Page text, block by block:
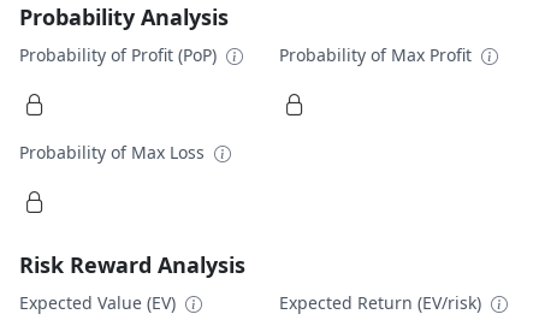
Probability Analysis
Probability of Profit (PoP) Probability of Max Profit
Probability of Max Loss
Risk Reward Analysis
Expected Value (EV) Expected Return (EV/risk)